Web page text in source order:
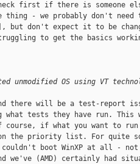
first if there is someone
thing - we probably don't need
but don't expect it to be
to get the basics
unmodified OS using VT
there will be a test-report
what tests they have run.
course, if what you want to
the priority list. For quite
boot WinXP at all - not
(AMD) certainly had